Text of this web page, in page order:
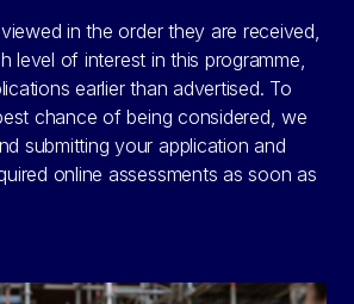
in the order they are received,
level of interest in this programme,
earlier than advertised. To
chance of being considered, we
submitting your application and
online assessments as soon as